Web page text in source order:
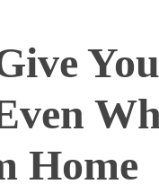
Home